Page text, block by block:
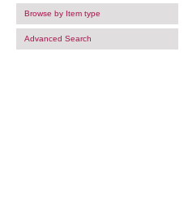
Browse by Item type
Advanced Search